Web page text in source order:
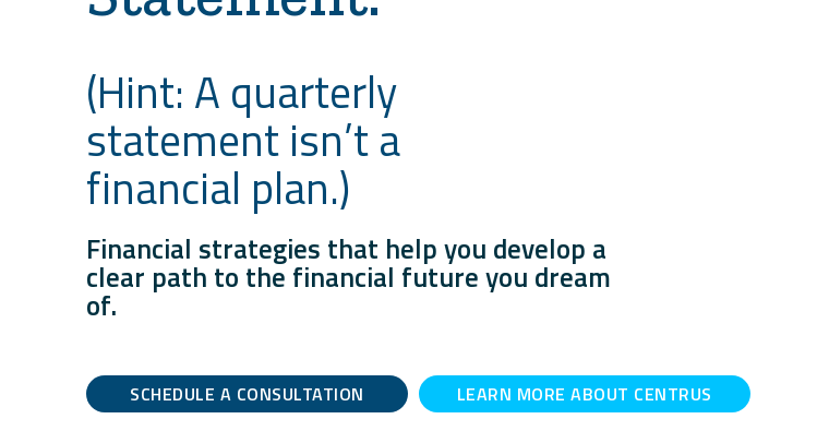
(Hint: A quarterly
statement isn’t a
financial plan.)
Financial strategies that help you develop a
clear path to the financial future you dream
of.
SCHEDULE A CONSULTATION LEARN MORE ABOUT CENTRUS